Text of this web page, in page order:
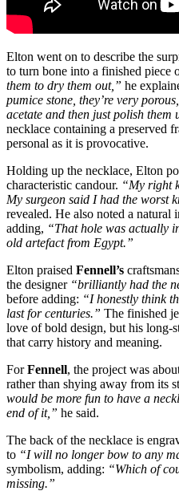
Elton went on to describe the
to turn bone into a finished piece
them to dry them out,” he
pumice stone, they’re very
acetate and then just polish them
necklace containing a preserved
personal as it is provocative.
Holding up the necklace, Elton
characteristic candour. “My right
My surgeon said I had the worst
revealed. He also noted a natural
adding, “That hole was actually
old artefact from Egypt.”
Elton praised Fennell’s
the designer “brilliantly had the
before adding: “I honestly think
last for centuries.” The finished
love of bold design, but his long-
that carry history and meaning.
ForFennell, the project was
rather than shying away from its
would be more fun to have a
end of it,” he said.
The back of the necklace is
to “I will no longer bow to any
symbolism, adding: “Which of
missing.”